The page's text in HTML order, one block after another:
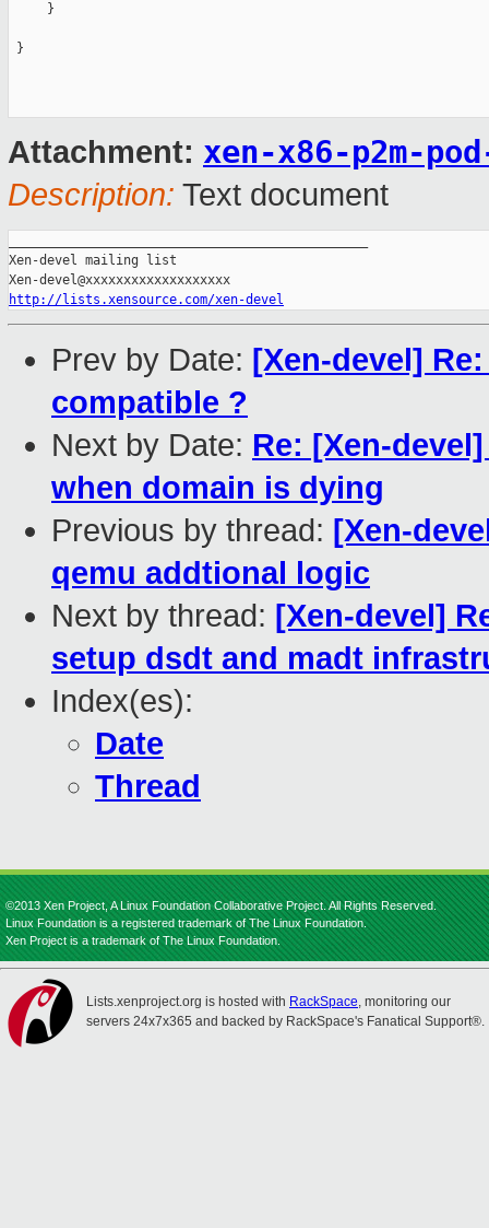
     }
}
Attachment: xen-x86-p2m-
Description: Text document
Xen-devel mailing list
http://lists.xensource.com/xen-devel
Prev by Date: [Xen-devel]
compatible ?
Next by Date: Re: [Xen-
when domain is dying
Previous by thread: [Xen-
qemu addtional logic
Next by thread: [Xen-devel]
setup dsdt and madt
Index(es):
Date
Thread
©2013 Xen Project, A Linux Foundation Collaborative Project. All Rights Reserved.
Linux Foundation is a registered trademark of The Linux Foundation.
Xen Project is a trademark of The Linux Foundation.
Lists.xenproject.org is hosted with RackSpace, monitoring our
servers 24x7x365 and backed by RackSpace's Fanatical Support®.